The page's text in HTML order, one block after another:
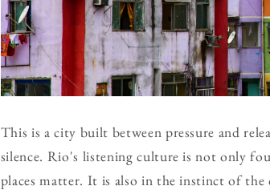
This is a city built between pressure and
silence. Rio's listening culture is not only
places matter. It is also in the instinct of